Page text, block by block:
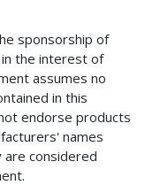
sponsorship of
the interest of
assumes no
in this
endorse products
names
considered